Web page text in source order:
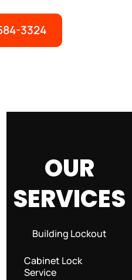
3324
OUR
SERVICES
Building Lockout
Cabinet Lock
Service